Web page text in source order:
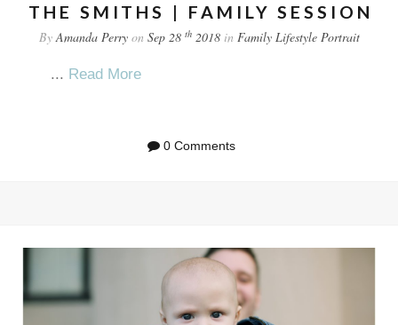
THE SMITHS | FAMILY SESSION
By Amanda Perryon Sep 28 th2018in Family Lifestyle Portrait
... Read More
0 Comments